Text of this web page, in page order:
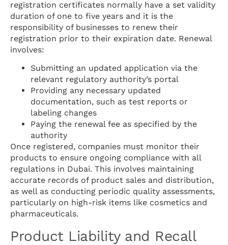
registration certificates normally have a set validity
duration of one to five years and it is the
responsibility of businesses to renew their
registration prior to their expiration date. Renewal
involves:
Submitting an updated application via the
relevant regulatory authority’s portal
Providing any necessary updated
documentation, such as test reports or
labeling changes
Paying the renewal fee as specified by the
authority
Once registered, companies must monitor their
products to ensure ongoing compliance with all
regulations in Dubai. This involves maintaining
accurate records of product sales and distribution,
as well as conducting periodic quality assessments,
particularly on high-risk items like cosmetics and
pharmaceuticals.
Product Liability and Recall